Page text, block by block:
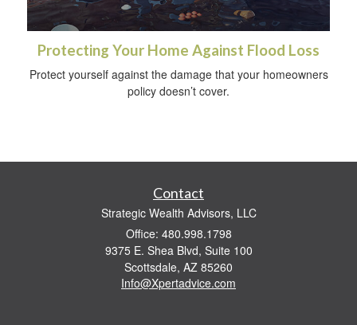
Protecting Your Home Against Flood Loss
Protect yourself against the damage that your homeowners
policy doesn’t cover.
Contact
Strategic Wealth Advisors, LLC
Office: 480.998.1798
9375 E. Shea Blvd, Suite 100
Scottsdale, AZ 85260
Info@Xpertadvice.com